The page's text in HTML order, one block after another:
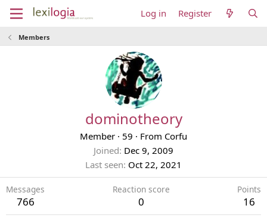
Log in Register
Members
dominotheory
Member · 59 · From Corfu
Joined Dec 9, 2009
Last seen Oct 22, 2021
Messages
766
Reaction score
0
Points
16